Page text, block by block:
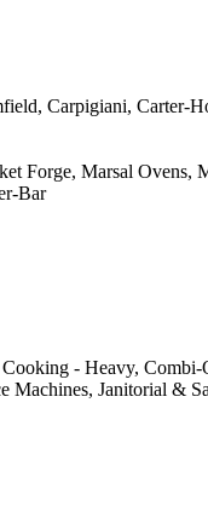
Carpigiani,
Forge, Marsal
Bar
- Heavy,
Janitorial &